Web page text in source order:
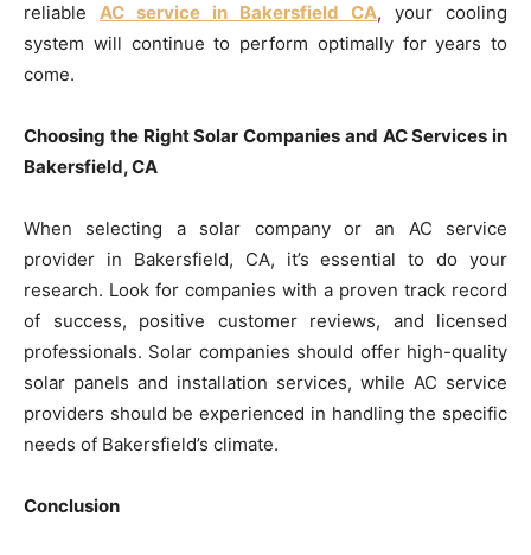
reliable AC service in Bakersfield CA, your cooling
system will continue to perform optimally for years to
come.
Choosing the Right Solar Companies and AC Services in
Bakersfield, CA
When selecting a solar company or an AC service
provider in Bakersfield, CA, it’s essential to do your
research. Look for companies with a proven track record
of success, positive customer reviews, and licensed
professionals. Solar companies should offer high-quality
solar panels and installation services, while AC service
providers should be experienced in handling the specific
needs of Bakersfield’s climate.
Conclusion